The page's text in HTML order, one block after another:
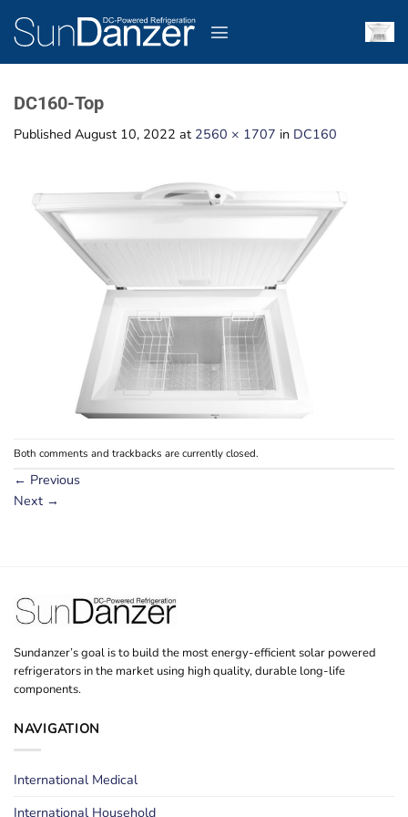
content
DC160-Top
Published August 10, 2022 at 2560 × 1707 in DC160
Both comments and trackbacks are currently closed.
← Previous
Next →
Sundanzer’s goal is to build the most energy-efficient solar powered
refrigerators in the market using high quality, durable long-life
components.
NAVIGATION
International Medical
International Household